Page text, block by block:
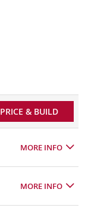
PRICE & BUILD
MORE INFO
MORE INFO